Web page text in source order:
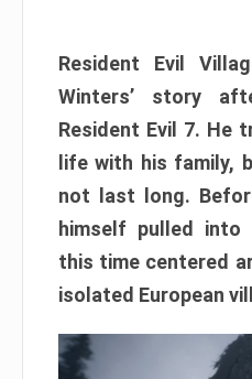
Resident Evil
Winters’ story
Resident Evil 7. He
life with his family,
not last long.
himself pulled into
this time centered
isolated European